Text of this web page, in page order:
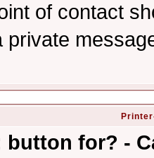
of contact
private
button for? -